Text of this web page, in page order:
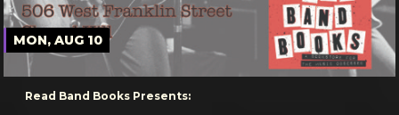
MON, AUG 10
Read Band Books Presents: